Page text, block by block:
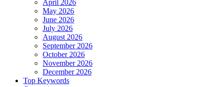
April 2026
May 2026
June 2026
July 2026
August 2026
September 2026
October 2026
November 2026
December 2026
Top Keywords